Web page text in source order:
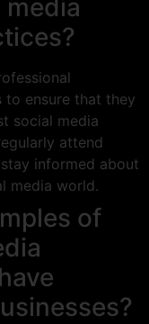
to ensure that they
social media
attend
informed about
media world.
of